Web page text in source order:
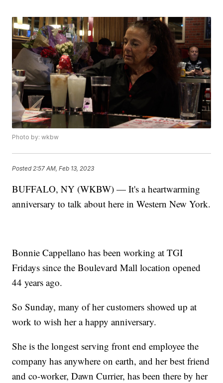
Photo by: wkbw
Posted 2:57 AM, Feb 13, 2023
BUFFALO, NY (WKBW) — It's a heartwarming
anniversary to talk about here in Western New York.
Bonnie Cappellano has been working at TGI
Fridays since the Boulevard Mall location opened
44 years ago.
So Sunday, many of her customers showed up at
work to wish her a happy anniversary.
She is the longest serving front end employee the
company has anywhere on earth, and her best friend
and co-worker, Dawn Currier, has been there by her